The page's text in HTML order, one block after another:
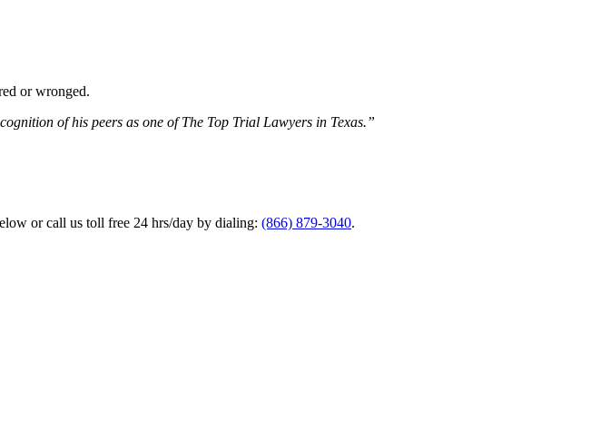
or wronged.
of his peers as one of The Top Trial Lawyers in Texas.”
or call us toll free 24 hrs/day by dialing: (866) 879-3040.